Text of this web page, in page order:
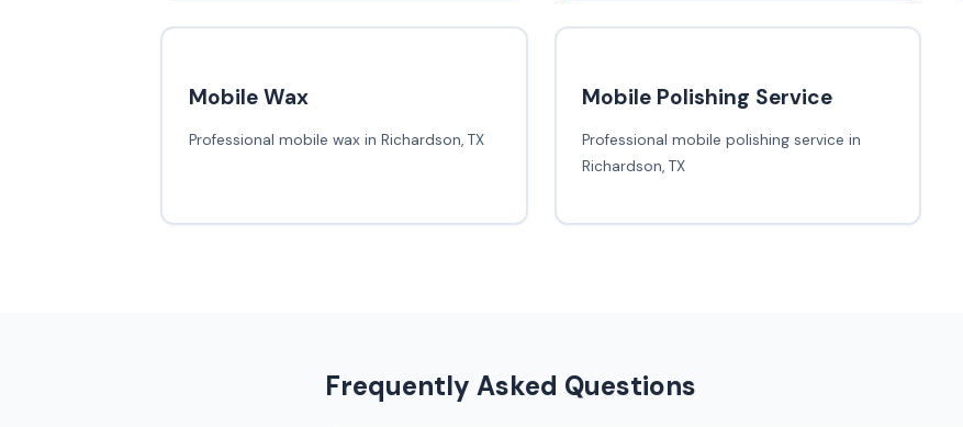
Mobile Wax
Professional mobile wax in Richardson, TX
Mobile Polishing Service
Professional mobile polishing service in
Richardson, TX
Frequently Asked Questions